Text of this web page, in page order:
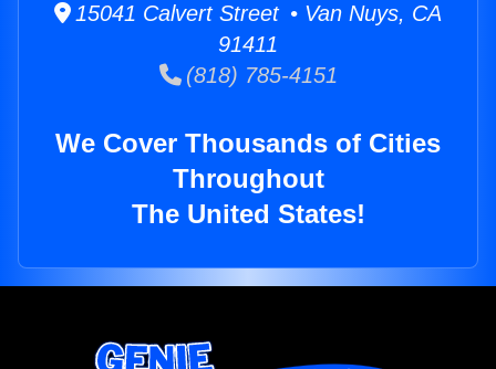
15041 Calvert Street • Van Nuys, CA
91411
(818) 785-4151
We Cover Thousands of Cities
Throughout
The United States!